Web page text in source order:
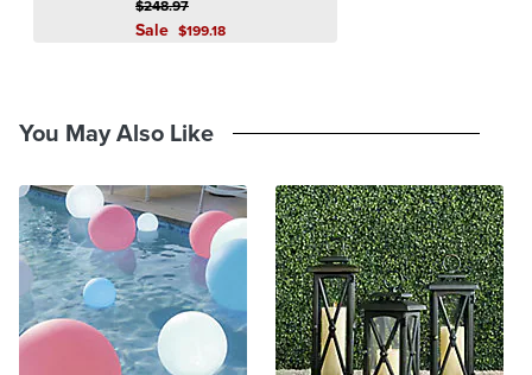
Sale $199.18
$248.97
You May Also Like